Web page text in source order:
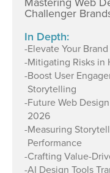
Challenger
In Depth:
-Elevate Your
-Mitigating Risks in
-Boost User
Storytelling
-Future Web
2026
-Measuring
Performance
-Crafting Value-
-AI Design Tools